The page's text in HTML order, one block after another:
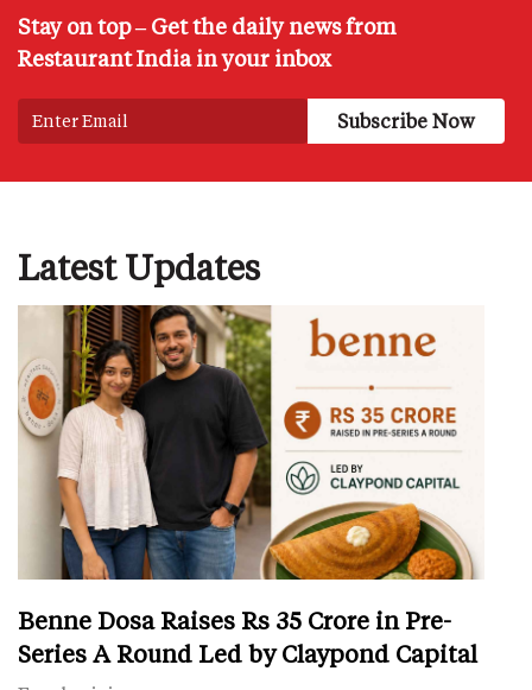
Stay on top – Get the daily news from
Restaurant India in your inbox
Latest Updates
Benne Dosa Raises Rs 35 Crore in Pre-
Series A Round Led by Claypond Capital